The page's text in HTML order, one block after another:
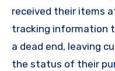
received their items
tracking information
a dead end, leaving
the status of their